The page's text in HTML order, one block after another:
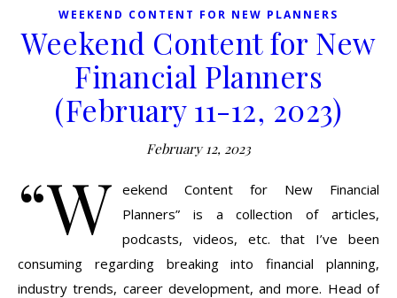
WEEKEND CONTENT FOR NEW PLANNERS
Weekend Content for New
Financial Planners
(February 11-12, 2023)
February 12, 2023
“W eekend Content for New Financial
Planners” is a collection of articles,
podcasts, videos, etc. that I’ve been
consuming regarding breaking into financial planning,
industry trends, career development, and more. Head of